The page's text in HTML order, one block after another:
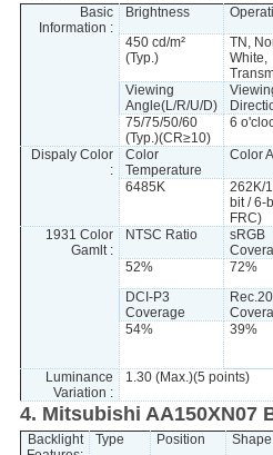
Basic
Information :
Brightness
450 cd/m²
(Typ.)
TN,
White,
Viewing
Angle(L/R/U/D)
75/75/50/60
(Typ.)(CR≥10)
6
Dispaly Color
:
Color
Temperature
Color
6485K
262K/
bit / 6-
FRC)
1931 Color
Gamlt :
NTSC Ratio
sRGB
52%
72%
DCI-P3
Coverage
54% 39%
Luminance
Variation :
1.30 (Max.)(5 points)
4. Mitsubishi AA150XN07
Backlight
Type Position Shape